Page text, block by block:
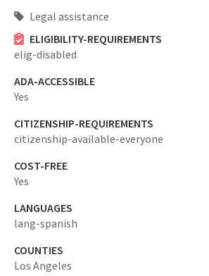
Legal assistance
ELIGIBILITY-REQUIREMENTS
elig-disabled
ADA-ACCESSIBLE
Yes
CITIZENSHIP-REQUIREMENTS
citizenship-available-everyone
COST-FREE
Yes
LANGUAGES
lang-spanish
COUNTIES
Los Angeles